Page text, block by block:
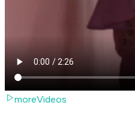
moreVideos